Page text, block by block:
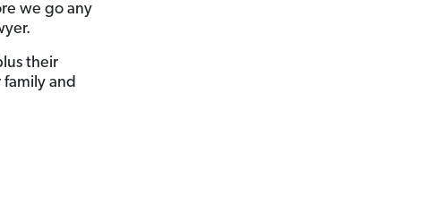
we go any
their
and